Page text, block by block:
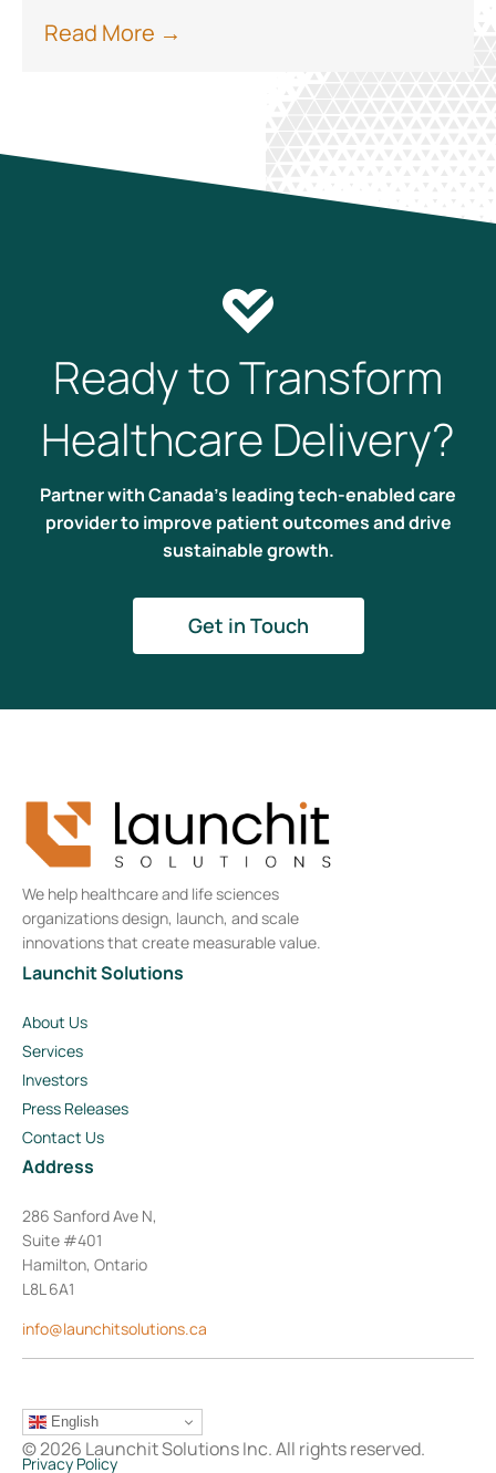
Read More →
Ready to Transform
Healthcare Delivery?
Partner with Canada’s leading tech-enabled care
provider to improve patient outcomes and drive
sustainable growth.
Get in Touch
We help healthcare and life sciences
organizations design, launch, and scale
innovations that create measurable value.
Launchit Solutions
About Us
Services
Investors
Press Releases
Contact Us
Address
286 Sanford Ave N,
Suite #401
Hamilton, Ontario
L8L 6A1
info@launchitsolutions.ca
English
© 2026 Launchit Solutions Inc. All rights reserved.
Privacy Policy